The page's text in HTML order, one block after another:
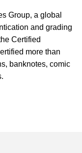
Group, a global
and grading
Certified
more than
banknotes, comic